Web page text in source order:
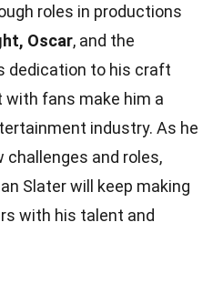
roles in productions
Oscar, and the
dedication to his craft
fans make him a
industry. As he
and roles,
Slater will keep making
with his talent and